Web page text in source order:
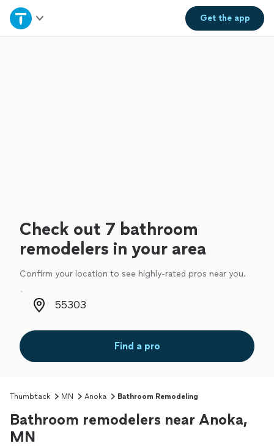
Get theapp
Home
Check out 7 bathroom
remodelers in your area
Confirm your location to see highly-rated pros near you.
Zip code
Find a pro
Thumbtack MN Anoka Bathroom Remodeling
Bathroom remodelers near Anoka,
MN